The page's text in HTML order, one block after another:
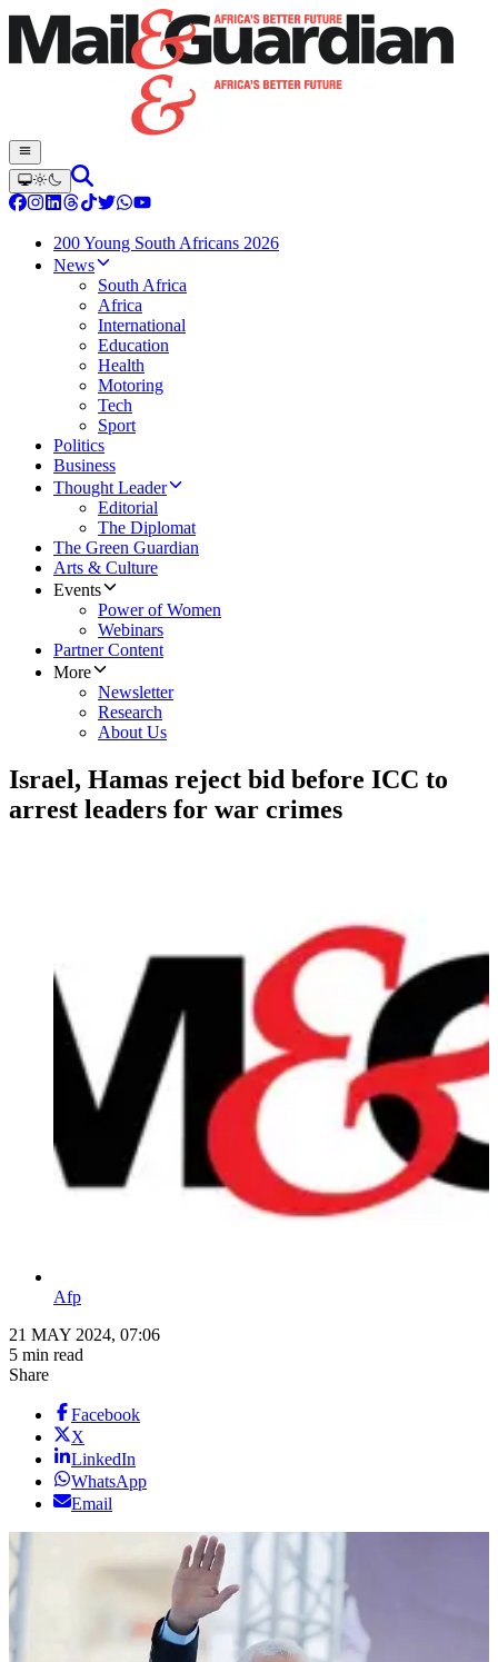
200 Young South Africans 2026
News
South Africa
Africa
International
Education
Health
Motoring
Tech
Sport
Politics
Business
Thought Leader
Editorial
The Diplomat
The Green Guardian
Arts & Culture
Events
Power of Women
Webinars
Partner Content
More
Newsletter
Research
About Us
Israel, Hamas reject bid before ICC to
arrest leaders for war crimes
Afp
21 MAY 2024, 07:06
5 min read
Share
Facebook
X
LinkedIn
WhatsApp
Email